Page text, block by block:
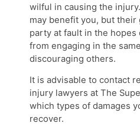
wilful in causing the
may benefit you, but their
party at fault in the
from engaging in the
discouraging others.
It is advisable to contact
injury lawyers at The
which types of damages
recover.